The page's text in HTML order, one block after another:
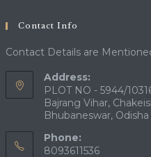
application
Contact Info
Contact Details are
Address:
PLOT NO - 5944/
Bajrang Vihar,
Bhubaneswar,
Phone:
8093611536